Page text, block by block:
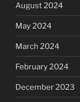
August 2024
May 2024
March 2024
February 2024
December 2023